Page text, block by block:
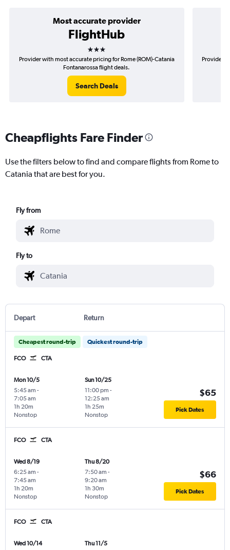
Most accurate provider
FlightHub
3 stars
Provider with most accurate pricing for Rome (ROM)-Catania
Fontanarossa flight deals.
Search Deals
Provider
Cheapflights Fare Finder
Use the filters below to find and compare flights from Rome to
Catania that are best for you.
Fly from
Fly to
Depart Return
Cheapest round-trip Quickest round-trip
FCO CTA
Mon 10/5
5:45 am -
7:05 am
Nonstop
1h 20m
Sun 10/25
11:00 pm -
12:25 am
Nonstop
1h 25m
$65
Pick Dates
FCO CTA
Wed 8/19
6:25 am -
7:45 am
Nonstop
1h 20m
Thu 8/20
7:50 am -
9:20 am
Nonstop
1h 30m
$66
Pick Dates
FCO CTA
Wed 10/14 Thu 11/5